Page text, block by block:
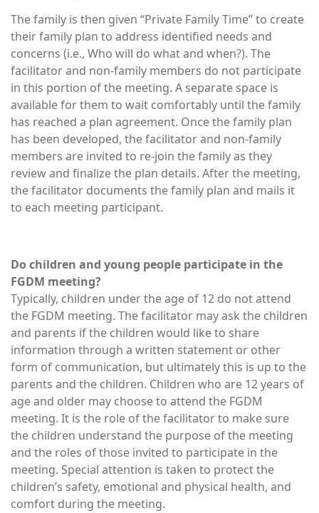
The family is then given “Private Family Time” to create
their family plan to address identified needs and
concerns (i.e., Who will do what and when?). The
facilitator and non-family members do not participate
in this portion of the meeting. A separate space is
available for them to wait comfortably until the family
has reached a plan agreement. Once the family plan
has been developed, the facilitator and non-family
members are invited to re-join the family as they
review and finalize the plan details. After the meeting,
the facilitator documents the family plan and mails it
to each meeting participant.
Do children and young people participate in the
FGDM meeting?
Typically, children under the age of 12 do not attend
the FGDM meeting. The facilitator may ask the children
and parents if the children would like to share
information through a written statement or other
form of communication, but ultimately this is up to the
parents and the children. Children who are 12 years of
age and older may choose to attend the FGDM
meeting. It is the role of the facilitator to make sure
the children understand the purpose of the meeting
and the roles of those invited to participate in the
meeting. Special attention is taken to protect the
children’s safety, emotional and physical health, and
comfort during the meeting.